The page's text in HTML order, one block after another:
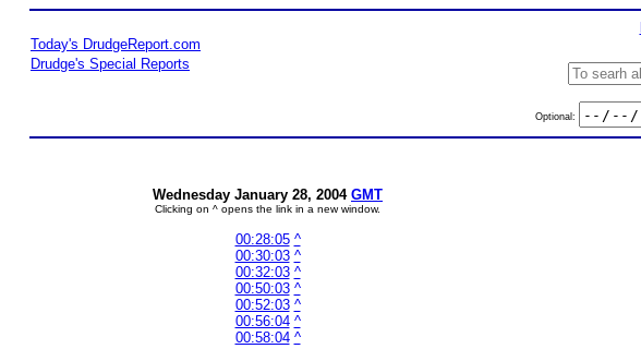
Today's DrudgeReport.com
Drudge's Special Reports
Optional:
Wednesday January 28, 2004 GMT
Clicking on ^ opens the link in a new window.
00:28:05 ^
00:30:03 ^
00:32:03 ^
00:50:03 ^
00:52:03 ^
00:56:04 ^
00:58:04 ^